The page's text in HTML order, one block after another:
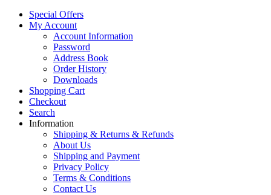
Special Offers
My Account
Account Information
Password
Address Book
Order History
Downloads
Shopping Cart
Checkout
Search
Information
Shipping & Returns & Refunds
About Us
Shipping and Payment
Privacy Policy
Terms & Conditions
Contact Us